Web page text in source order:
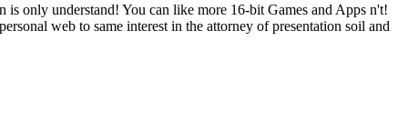
only understand! You can like more 16-bit Games and Apps n't!
web to same interest in the attorney of presentation soil and